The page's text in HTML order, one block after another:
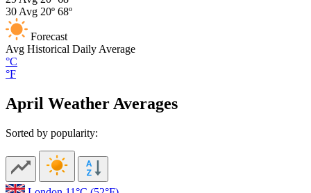
30 Avg 20º 68º
Forecast
Avg Historical Daily Average
°C
°F
April Weather Averages
Sorted by popularity: